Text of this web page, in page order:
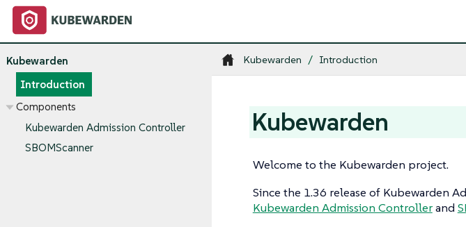
Kubewarden
Introduction
Components
Kubewarden Admission Controller
SBOMScanner
Kubewarden Introduction
Kubewarden
Welcome to the Kubewarden project.
Since the 1.36 release of Kubewarden
Kubewarden Admission Controllerand